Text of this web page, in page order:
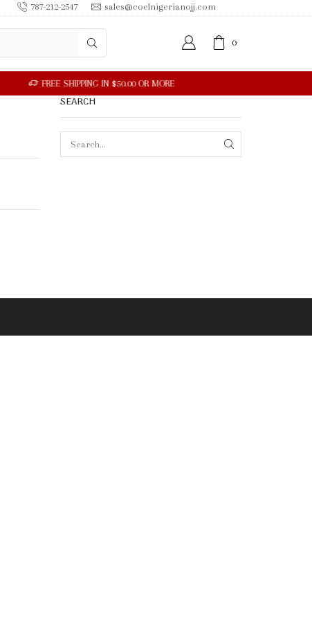
787-212-2547 sales@coelnigerianojj.com
0
SEARCH